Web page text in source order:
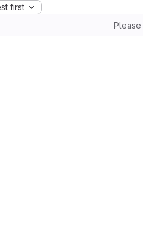
first
Please